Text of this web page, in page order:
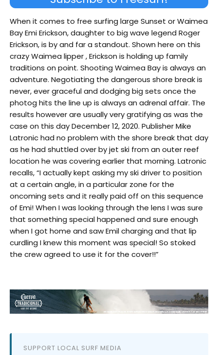
When it comes to free surfing large Sunset or Waimea
Bay Emi Erickson, daughter to big wave legend Roger
Erickson, is by and far a standout. Shown here on this
crazy Waimea lipper , Erickson is holding up family
traditions on point. Shooting Waimea Bay is always an
adventure. Negotiating the dangerous shore break is
never, ever graceful and dodging big sets once the
photog hits the line up is always an adrenal affair. The
results however are usually very gratifying as was the
case on this day December 12, 2020. Publisher Mike
Latronic had no problem with the shore break that day
as he had shuttled over by jet ski from an outer reef
location he was covering earlier that morning. Latronic
recalls, “I actually kept asking my ski driver to position
at a certain angle, in a particular zone for the
oncoming sets and it really paid off on this sequence
of Emi! When I was looking through the lens I was sure
that something special happened and sure enough
when I got home and saw Emil charging and that lip
curdling I knew this moment was special! So stoked
the crew agreed to use it for the cover!!”
SUPPORT LOCAL SURF MEDIA